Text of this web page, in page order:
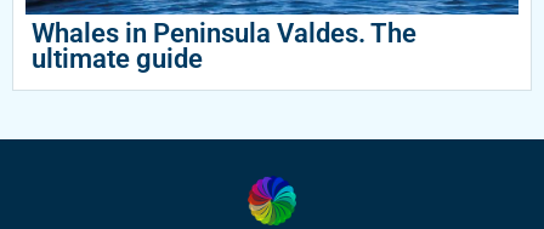
Whales in Peninsula Valdes. The
ultimate guide